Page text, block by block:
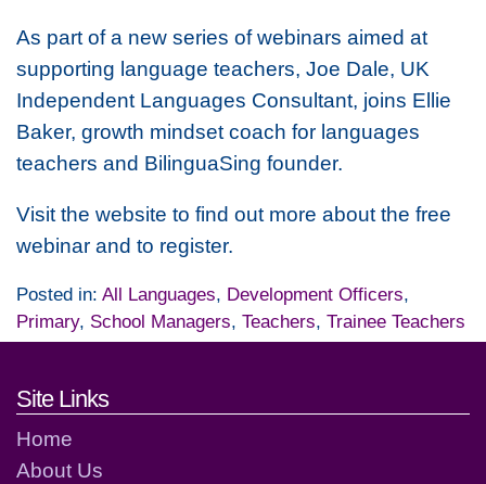
As part of a new series of webinars aimed at
supporting language teachers, Joe Dale, UK
Independent Languages Consultant, joins Ellie
Baker, growth mindset coach for languages
teachers and BilinguaSing founder.
Visit the website to find out more about the free
webinar and to register.
Posted in: All Languages, Development Officers,
Primary, School Managers, Teachers, Trainee Teachers
Footer links and contact
Site Links
Home
About Us